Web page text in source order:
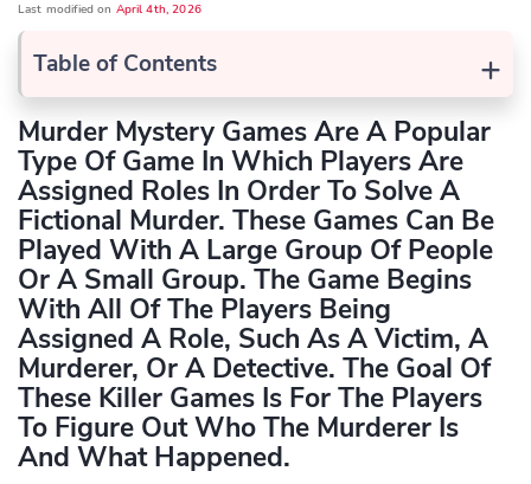
Last modified on April 4th, 2026
+
Table of Contents
Murder Mystery Games Are A Popular
Type Of Game In Which Players Are
Assigned Roles In Order To Solve A
Fictional Murder. These Games Can Be
Played With A Large Group Of People
Or A Small Group. The Game Begins
With All Of The Players Being
Assigned A Role, Such As A Victim, A
Murderer, Or A Detective. The Goal Of
These Killer Games Is For The Players
To Figure Out Who The Murderer Is
And What Happened.